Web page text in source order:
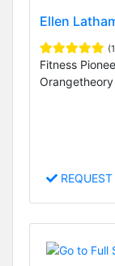
Ellen
Fitness
REQUEST